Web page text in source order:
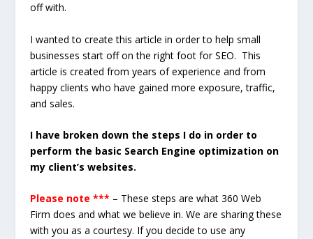
off with.
I wanted to create this article in order to help small
businesses start off on the right foot for SEO. This
article is created from years of experience and from
happy clients who have gained more exposure, traffic,
and sales.
I have broken down the steps I do in order to
perform the basic Search Engine optimization on
my client’s websites.
Please note *** – These steps are what 360 Web
Firm does and what we believe in. We are sharing these
with you as a courtesy. If you decide to use any